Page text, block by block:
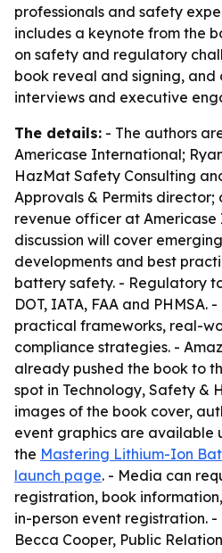
professionals and safety
includes a keynote from the
on safety and regulatory
book reveal and signing,
interviews and executive
The details: - The authors
Americase International;
HazMat Safety Consulting
Approvals & Permits director;
revenue officer at Americase
discussion will cover
developments and best
battery safety. - Regulatory
DOT, IATA, FAA and PHMSA.
practical frameworks, real-
compliance strategies. -
already pushed the book to
spot in Technology, Safety &
images of the book cover,
event graphics are available
the Mastering Lithium-Ion
launch page. - Media can
registration, book
in-person event registration.
Becca Cooper, Public